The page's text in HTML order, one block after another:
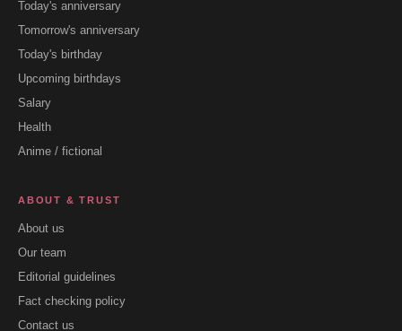
Today's anniversary
Tomorrow's anniversary
Today's birthday
Upcoming birthdays
Salary
Health
Anime / fictional
ABOUT & TRUST
About us
Our team
Editorial guidelines
Fact checking policy
Contact us